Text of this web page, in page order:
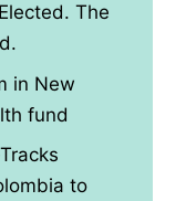
The
in New
fund
to